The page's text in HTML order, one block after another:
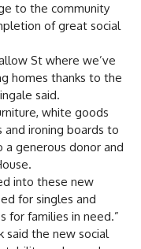
to the community
of great social
St where we’ve
homes thanks to the
said.
white goods
and ironing boards to
generous donor and
into these new
for singles and
for families in need.”
said the new social